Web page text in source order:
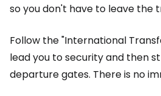
so you don't have to leave the
Follow the "International
lead you to security and then
departure gates. There is no